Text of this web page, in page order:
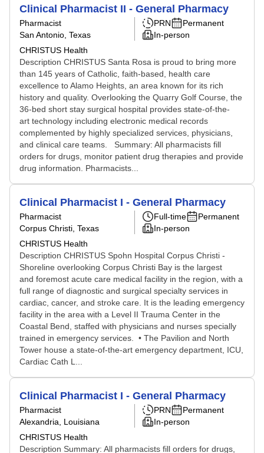
Clinical Pharmacist II - General Pharmacy
Pharmacist
San Antonio, Texas
CHRISTUS Health
PRN
Permanent
In-person
Description CHRISTUS Santa Rosa is proud to bring more
than 145 years of Catholic, faith-based, health care
excellence to Alamo Heights, an area known for its rich
history and quality. Overlooking the Quarry Golf Course, the
36-bed short stay surgical hospital provides state-of-the-
art technology including electronic medical records
complemented by highly specialized services, physicians,
and clinical care teams. Summary: All pharmacists fill
orders for drugs, monitor patient drug therapies and provide
drug information. Pharmacists...
Clinical Pharmacist I - General Pharmacy
Pharmacist
Corpus Christi, Texas
CHRISTUS Health
Full-time
Permanent
In-person
Description CHRISTUS Spohn Hospital Corpus Christi -
Shoreline overlooking Corpus Christi Bay is the largest
and foremost acute care medical facility in the region, with a
full range of diagnostic and surgical specialty services in
cardiac, cancer, and stroke care. It is the leading emergency
facility in the area with a Level II Trauma Center in the
Coastal Bend, staffed with physicians and nurses specially
trained in emergency services. • The Pavilion and North
Tower house a state-of-the-art emergency department, ICU,
Cardiac Cath L...
Clinical Pharmacist I - General Pharmacy
Pharmacist
Alexandria, Louisiana
CHRISTUS Health
PRN
Permanent
In-person
Description Summary: All pharmacists fill orders for drugs,